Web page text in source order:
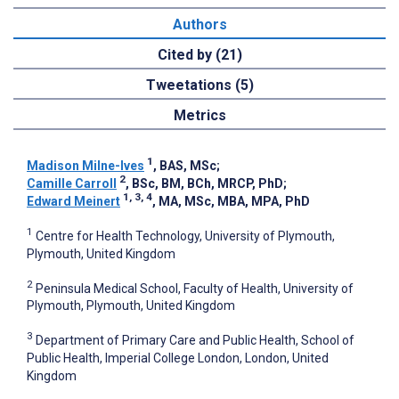
Authors
Cited by (21)
Tweetations (5)
Metrics
Madison Milne-Ives 1 , BAS, MSc;
Camille Carroll
2, BSc, BM, BCh, MRCP, PhD;
Edward Meinert 1, 3, 4, MA, MSc, MBA, MPA, PhD
1 Centre for Health Technology, University of Plymouth,
Plymouth, United Kingdom
2 Peninsula Medical School, Faculty of Health, University of
Plymouth, Plymouth, United Kingdom
3 Department of Primary Care and Public Health, School of
Public Health, Imperial College London, London, United
Kingdom